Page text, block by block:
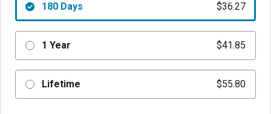
180 Days $36.27
1 Year $41.85
Lifetime $55.80